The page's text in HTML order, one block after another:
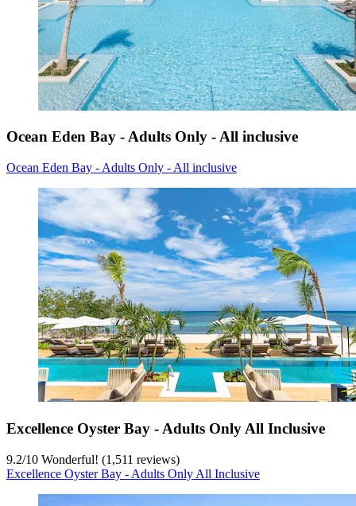
Ocean Eden Bay - Adults Only - All inclusive
Ocean Eden Bay - Adults Only - All inclusive
Excellence Oyster Bay - Adults Only All Inclusive
9.2/10 Wonderful! (1,511 reviews)
Excellence Oyster Bay - Adults Only All Inclusive